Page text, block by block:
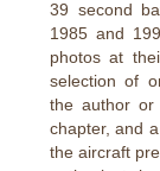
39 second
1985 and
photos at
selection of
the author or
chapter, and
the aircraft